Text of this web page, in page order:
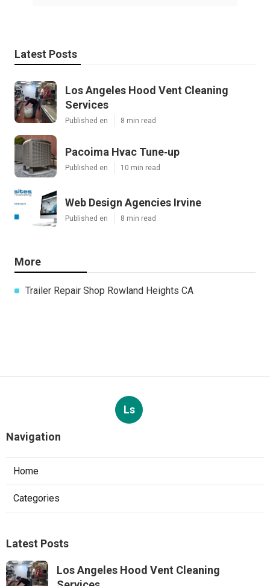
Latest Posts
Los Angeles Hood Vent Cleaning
Services
Published en 8 min read
Pacoima Hvac Tune‑up
Published en 10 min read
Web Design Agencies Irvine
Published en 8 min read
More
Trailer Repair Shop Rowland Heights CA
Ls
Navigation
Home
Categories
Latest Posts
Los Angeles Hood Vent Cleaning